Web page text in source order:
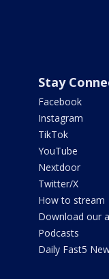
Stay
Facebook
Instagram
TikTok
YouTube
Nextdoor
Twitter/X
How to stream
Download our
Podcasts
Daily Fast5